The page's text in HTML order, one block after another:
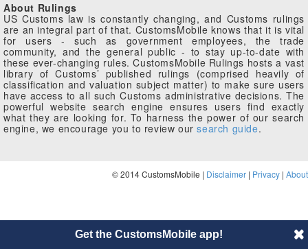
About Rulings
US Customs law is constantly changing, and Customs rulings
are an integral part of that. CustomsMobile knows that it is vital
for users - such as government employees, the trade
community, and the general public - to stay up-to-date with
these ever-changing rules. CustomsMobile Rulings hosts a vast
library of Customs’ published rulings (comprised heavily of
classification and valuation subject matter) to make sure users
have access to all such Customs administrative decisions. The
powerful website search engine ensures users find exactly
what they are looking for. To harness the power of our search
engine, we encourage you to review oursearch guide.
© 2014 CustomsMobile | Disclaimer | Privacy | About
Get the CustomsMobile app!